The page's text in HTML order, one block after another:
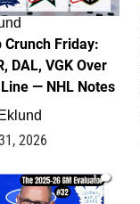
Crunch Friday:
DAL, VGK Over
— NHL Notes
Eklund
2026
1